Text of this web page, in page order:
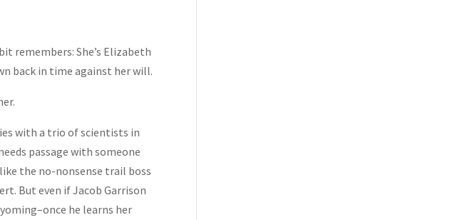
remembers: She’s Elizabeth
back in time against her will.
with a trio of scientists in
passage with someone
the no-nonsense trail boss
But even if Jacob Garrison
he learns her